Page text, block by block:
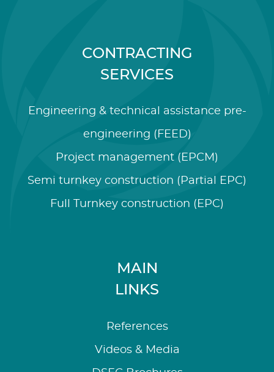
CONTRACTING
SERVICES
Engineering & technical assistance pre-
engineering (FEED)
Project management (EPCM)
Semi turnkey construction (Partial EPC)
Full Turnkey construction (EPC)
MAIN
LINKS
References
Videos & Media